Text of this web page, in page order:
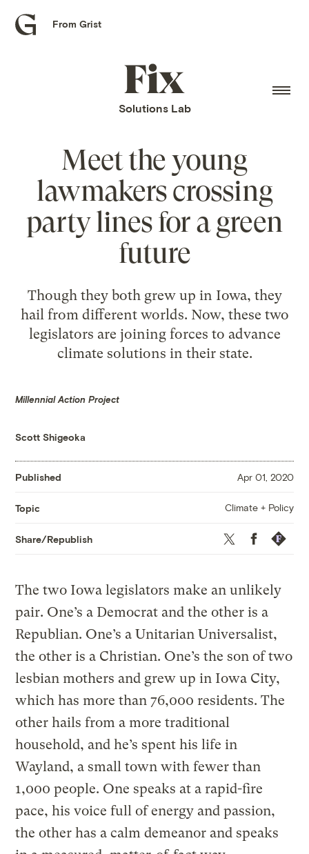
Grist
From Grist
Fix
home
Solutions Lab
Meet the young
lawmakers crossing
party lines for a green
future
Though they both grew up in Iowa, they
hail from different worlds. Now, these two
legislators are joining forces to advance
climate solutions in their state.
Millennial Action Project
Scott Shigeoka
Published Apr 01, 2020
Topic Climate + Policy
Share/Republish Twitter Facebook
The two Iowa legislators make an unlikely
pair. One’s a Democrat and the other is a
Republian. One’s a Unitarian Universalist,
the other is a Christian. One’s the son of two
lesbian mothers and grew up in Iowa City,
which has more than 76,000 residents. The
other hails from a more traditional
household, and he’s spent his life in
Wayland, a small town with fewer than
1,000 people. One speaks at a rapid-fire
pace, his voice full of energy and passion,
the other has a calm demeanor and speaks